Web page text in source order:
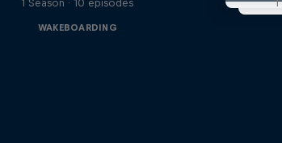
1 Season · 10 episodes
WAKEBOARDING